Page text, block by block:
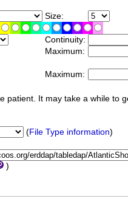
Size:
Continuity:
Maximum:
Maximum:
patient. It may take a while to
(File Type information)
)